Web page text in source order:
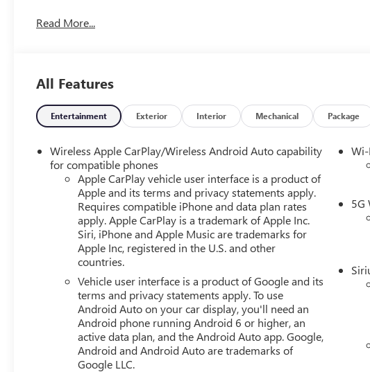
Read More...
All Features
Entertainment Exterior Interior Mechanical Package
Wireless Apple CarPlay/Wireless Android Auto capability
for compatible phones
Apple CarPlay vehicle user interface is a product of
Apple and its terms and privacy statements apply.
Requires compatible iPhone and data plan rates
apply. Apple CarPlay is a trademark of Apple Inc.
Siri, iPhone and Apple Music are trademarks for
Apple Inc, registered in the U.S. and other
countries.
Vehicle user interface is a product of Google and its
terms and privacy statements apply. To use
Android Auto on your car display, you'll need an
Android phone running Android 6 or higher, an
active data plan, and the Android Auto app. Google,
Android and Android Auto are trademarks of
Google LLC.
Wi-
5G